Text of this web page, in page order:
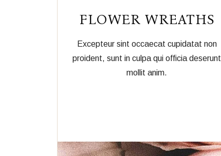
FLOWER WREATHS
Excepteur sint occaecat cupidatat non
proident, sunt in culpa qui officia deserunt
mollit anim.